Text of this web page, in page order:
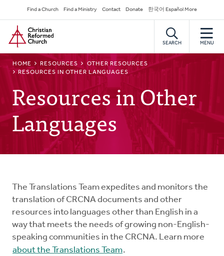
to
main
content
Secondary
Navigation
Find a Church Find a Ministry Contact Donate 한국어 Español More
Home
SEARCH MENU
BREADCRUMB
HOME RESOURCES
OTHER RESOURCES
RESOURCES IN OTHER LANGUAGES
Resources in Other
Languages
The Translations Team expedites and monitors the
translation of CRCNA documents and other
resources into languages other than English in a
way that meets the needs of growing non-English-
speaking communities in the CRCNA. Learn more
about the Translations Team.